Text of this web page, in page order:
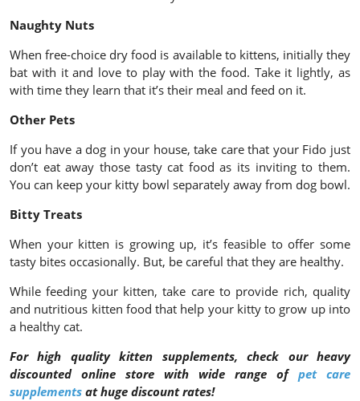
Naughty Nuts
When free-choice dry food is available to kittens, initially they
bat with it and love to play with the food. Take it lightly, as
with time they learn that it’s their meal and feed on it.
Other Pets
If you have a dog in your house, take care that your Fido just
don’t eat away those tasty cat food as its inviting to them.
You can keep your kitty bowl separately away from dog bowl.
Bitty Treats
When your kitten is growing up, it’s feasible to offer some
tasty bites occasionally. But, be careful that they are healthy.
While feeding your kitten, take care to provide rich, quality
and nutritious kitten food that help your kitty to grow up into
a healthy cat.
For high quality kitten supplements, check our heavy
discounted online store with wide range of pet care
supplements at huge discount rates!